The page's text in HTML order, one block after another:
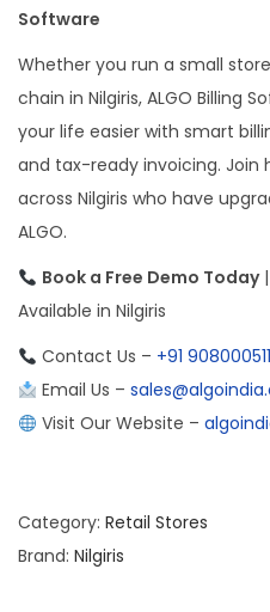
Software
Whether you run a small
chain in Nilgiris, ALGO Billing
your life easier with smart
and tax-ready invoicing. Join
across Nilgiris who have
ALGO.
Book a Free Demo Today|
Available in Nilgiris
Contact Us – +91
Email Us –
Visit Our Website –
Category: Retail Stores
Brand: Nilgiris